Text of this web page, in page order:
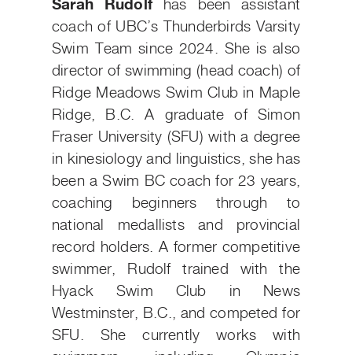
Sarah Rudolf
has been assistant
coach of UBC’s Thunderbirds Varsity
Swim Team since 2024. She is also
director of swimming (head coach) of
Ridge Meadows Swim Club in Maple
Ridge, B.C. A graduate of Simon
Fraser University (SFU) with a degree
in kinesiology and linguistics, she has
been a Swim BC coach for 23 years,
coaching beginners through to
national medallists and provincial
record holders. A former competitive
swimmer, Rudolf trained with the
Hyack Swim Club in News
Westminster, B.C., and competed for
SFU. She currently works with